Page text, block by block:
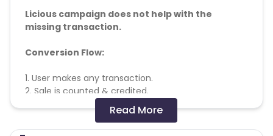
Licious campaign does not help with the
missing transaction.
Conversion Flow:
1. User makes any transaction.
2. Sale is counted & credited.
No other affiliate coupon/offer not
shared/confirmed by us shall not be payable.
Read More